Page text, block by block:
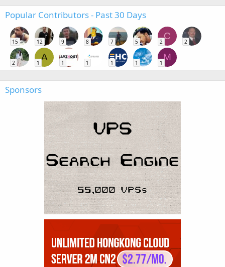
Popular Contributors - Past 30 Days
15 12 9 8 7 5
C
2 2
2
A
1 1 1 1 1
M
1
Sponsors